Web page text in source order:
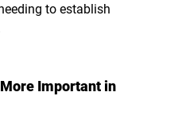
to establish
More Important in